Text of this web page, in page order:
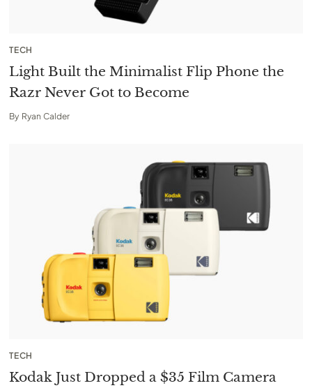
TECH
Light Built the Minimalist Flip Phone the
Razr Never Got to Become
By Ryan Calder
TECH
Kodak Just Dropped a $35 Film Camera